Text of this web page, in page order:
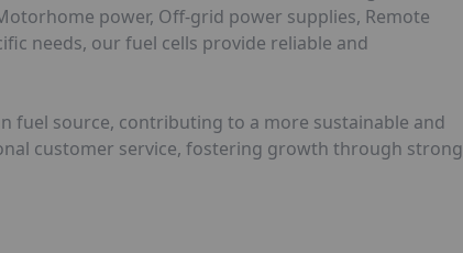
power, Off-grid power supplies, Remote
needs, our fuel cells provide reliable and
fuel source, contributing to a more sustainable and
customer service, fostering growth through strong